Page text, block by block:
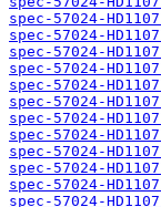
spec-57024-
spec-57024-
spec-57024-
spec-57024-
spec-57024-
spec-57024-
spec-57024-
spec-57024-
spec-57024-
spec-57024-
spec-57024-
spec-57024-